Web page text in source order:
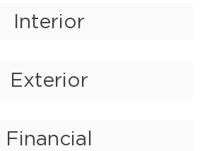
Interior
Exterior
Financial